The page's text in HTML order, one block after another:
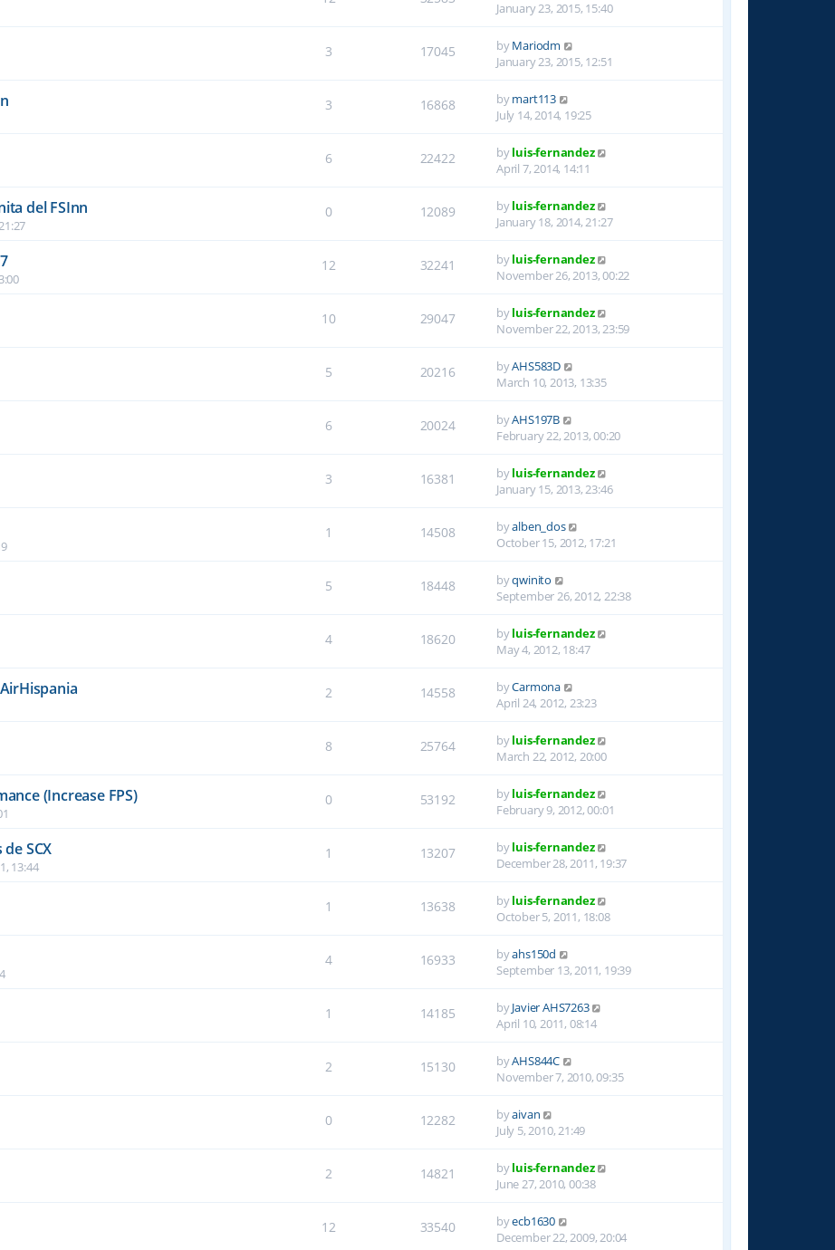
January 23, 2015, 15:40
3 17045 byMariodm
January 23, 2015, 12:51
3 16868 bymart113
July 14, 2014, 19:25
6 22422 byluis-fernandez
April 7, 2014, 14:11
del FSInn 0 12089 byluis-fernandez
January 18, 2014, 21:27
12 32241 byluis-fernandez
November 26, 2013, 00:22
10 29047 byluis-fernandez
November 22, 2013, 23:59
5 20216 byAHS583D
March 10, 2013, 13:35
6 20024 byAHS197B
February 22, 2013, 00:20
3 16381 byluis-fernandez
January 15, 2013, 23:46
1 14508 byalben_dos
October 15, 2012, 17:21
5 18448 byqwinito
September 26, 2012, 22:38
4 18620 byluis-fernandez
May 4, 2012, 18:47
2 14558 byCarmona
April 24, 2012, 23:23
8 25764 byluis-fernandez
March 22, 2012, 20:00
(Increase FPS) 0 53192 byluis-fernandez
February 9, 2012, 00:01
SCX
13:44
1 13207 byluis-fernandez
December 28, 2011, 19:37
1 13638 byluis-fernandez
October 5, 2011, 18:08
4 16933 byahs150d
September 13, 2011, 19:39
1 14185 byJavier AHS7263
April 10, 2011, 08:14
2 15130 byAHS844C
November 7, 2010, 09:35
0 12282 byaivan
July 5, 2010, 21:49
2 14821 byluis-fernandez
June 27, 2010, 00:38
12 33540 byecb1630
December 22, 2009, 20:04